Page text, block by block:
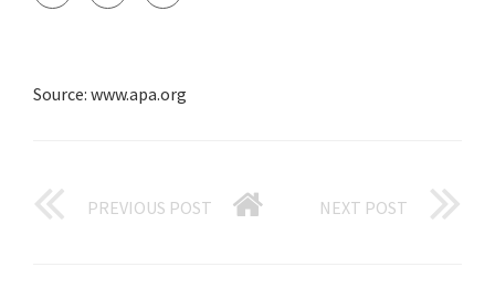
Source: www.apa.org
PREVIOUS POST NEXT POST